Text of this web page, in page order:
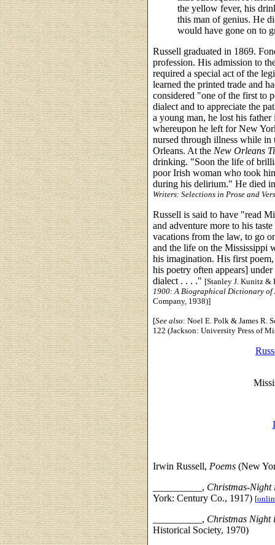
the yellow fever, his
this man of genius. He
would have gone on to
Russell graduated in 1869.
profession. His admission to
required a special act of the
learned the printed trade and
considered "one of the first to
dialect and to appreciate the
a young man, he lost his
whereupon he left for New
nursed through illness while
Orleans. At the New Orleans
drinking. "Soon the life of
poor Irish woman who took
during his delirium." He died
Writers: Selections in Prose and
Russell is said to have "read
and adventure more to his
vacations from the law, to go
and the life on the Mississippi
his imagination. His first
his poetry often appears]
dialect . . . ." [Stanley J. Kunitz &
1900: A Biographical Dictionary of
Company, 1938)]
[See also: Noel E. Polk & James R.
122 (Jackson: University Press of
Irwin Russell, Poems (New
__________, Christmas-Night
York: Century Co., 1917) [
__________, Christmas Night
Historical Society, 1970)